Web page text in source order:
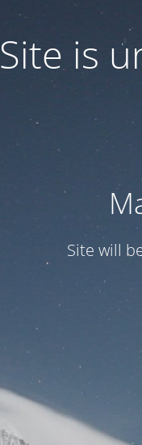
Site is
Site will